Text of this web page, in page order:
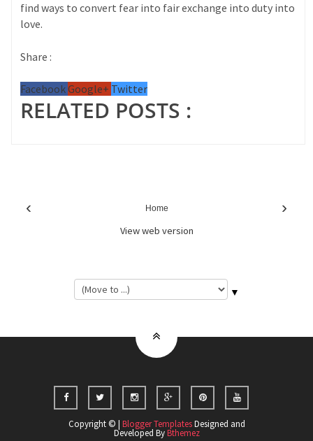
find ways to convert fear into fair exchange into duty into
love.
Share :
FacebookGoogle+ Twitter
RELATED POSTS :
‹ ›
Home
View web version
▼
Copyright © | Blogger TemplatesDesigned and
Developed ByBthemez